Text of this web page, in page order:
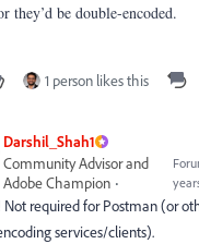
they’d be double-encoded.
1 person likes this
Darshil_Shah1
Community Advisor and
Adobe Champion
Not required for Postman (or
services/clients).